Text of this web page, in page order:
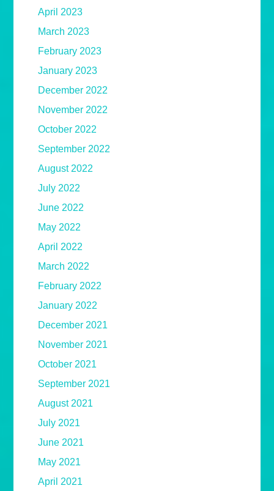
April 2023
March 2023
February 2023
January 2023
December 2022
November 2022
October 2022
September 2022
August 2022
July 2022
June 2022
May 2022
April 2022
March 2022
February 2022
January 2022
December 2021
November 2021
October 2021
September 2021
August 2021
July 2021
June 2021
May 2021
April 2021